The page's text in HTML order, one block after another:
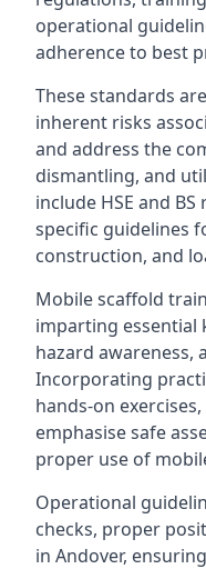
operational
adherence to best
These standards
inherent risks
and address the
dismantling, and
include HSE and
specific guidelines
construction, and
Mobile scaffold
imparting essential
hazard awareness,
Incorporating
hands-on
emphasise safe
proper use of
Operational
checks, proper
in Andover,